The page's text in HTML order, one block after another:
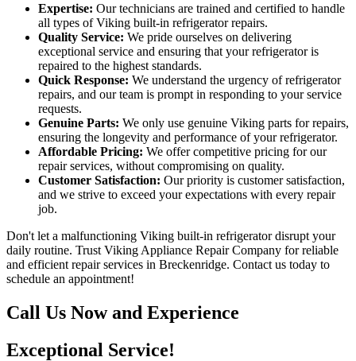
Expertise: Our technicians are trained and certified to handle
all types of Viking built-in refrigerator repairs.
Quality Service: We pride ourselves on delivering
exceptional service and ensuring that your refrigerator is
repaired to the highest standards.
Quick Response: We understand the urgency of refrigerator
repairs, and our team is prompt in responding to your service
requests.
Genuine Parts: We only use genuine Viking parts for repairs,
ensuring the longevity and performance of your refrigerator.
Affordable Pricing: We offer competitive pricing for our
repair services, without compromising on quality.
Customer Satisfaction: Our priority is customer satisfaction,
and we strive to exceed your expectations with every repair
job.
Don't let a malfunctioning Viking built-in refrigerator disrupt your
daily routine. Trust Viking Appliance Repair Company for reliable
and efficient repair services in Breckenridge. Contact us today to
schedule an appointment!
Call Us Now and Experience
Exceptional Service!